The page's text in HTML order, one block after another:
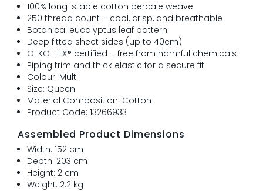
100% long-staple cotton percale weave
250 thread count – cool, crisp, and breathable
Botanical eucalyptus leaf pattern
Deep fitted sheet sides (up to 40cm)
OEKO-TEX® certified – free from harmful chemicals
Piping trim and thick elastic for a secure fit
Colour: Multi
Size: Queen
Material Composition: Cotton
Product Code: 13266933
Assembled Product Dimensions
Width: 152 cm
Depth: 203 cm
Height: 2 cm
Weight: 2.2 kg